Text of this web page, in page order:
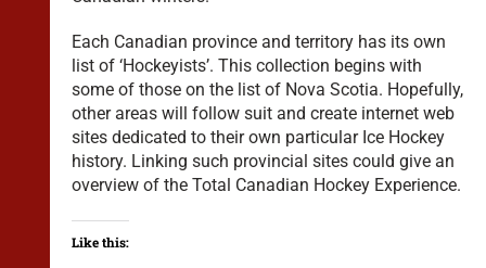
Each Canadian province and territory has its own
list of ‘Hockeyists’. This collection begins with
some of those on the list of Nova Scotia. Hopefully,
other areas will follow suit and create internet web
sites dedicated to their own particular Ice Hockey
history. Linking such provincial sites could give an
overview of the Total Canadian Hockey Experience.
Like this: